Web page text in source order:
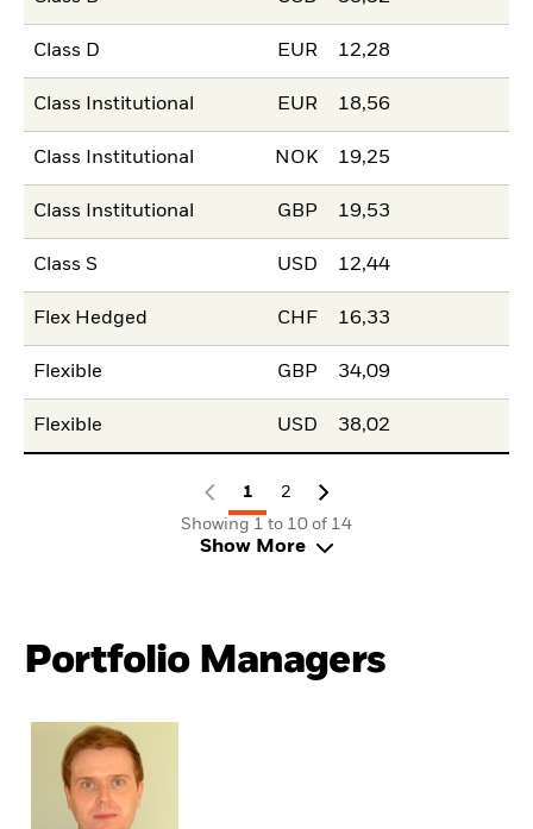
Class D EUR 12,28
Class Institutional EUR 18,56
Class Institutional NOK 19,25
Class Institutional GBP 19,53
Class S USD 12,44
Flex Hedged CHF 16,33
Flexible GBP 34,09
Flexible USD 38,02
1
2
Showing 1 to 10 of 14
Show More
Portfolio Managers